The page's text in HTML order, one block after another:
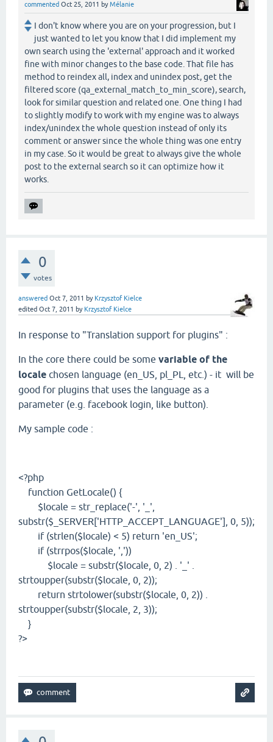
commented Oct 25, 2011 byMélanie
I don't know where you are on your progression, but I
just wanted to let you know that I did implement my
own search using the 'external' approach and it worked
fine with minor changes to the base code. That file has
method to reindex all, index and unindex post, get the
filtered score (qa_external_match_to_min_score), search,
look for similar question and related one. One thing I had
to slightly modify to work with my engine was to always
index/unindex the whole question instead of only its
comment or answer since the whole thing was one entry
in my case. So it would be great to always give the whole
post to the external search so it can optimize how it
works.
0
votes
answered Oct 7, 2011 by Krzysztof Kielce
edited Oct 7, 2011 by Krzysztof Kielce
In response to "Translation support for plugins" :
In the core there could be some variable of the
locale chosen language (en_US, pl_PL, etc.) - it will be
good for plugins that uses the language as a
parameter (e.g. facebook login, like button).
My sample code :
<?php
function GetLocale() {
$locale = str_replace('-', '_',
substr($_SERVER['HTTP_ACCEPT_LANGUAGE'], 0, 5));
if (strlen($locale) < 5) return 'en_US';
if (strrpos($locale, ','))
$locale = substr($locale, 0, 2) . '_' .
strtoupper(substr($locale, 0, 2));
return strtolower(substr($locale, 0, 2)) .
strtoupper(substr($locale, 2, 3));
}
?>